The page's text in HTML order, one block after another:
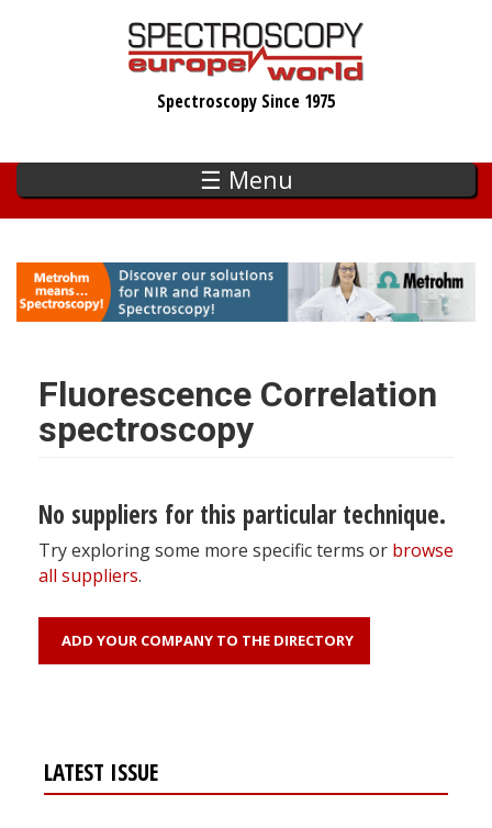
Spectroscopy Since 1975
☰ Menu
Fluorescence Correlation
spectroscopy
No suppliers for this particular technique.
Try exploring some more specific terms or browse
all suppliers.
ADD YOUR COMPANY TO THE DIRECTORY
LATEST ISSUE